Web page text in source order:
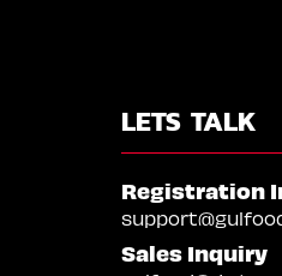
LETS TALK
Registration
Sales Inquiry